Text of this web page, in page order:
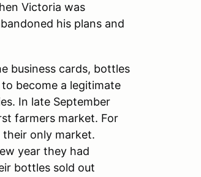
Victoria was
his plans and
business cards, bottles
become a legitimate
In late September
farmers market. For
their only market.
year they had
bottles sold out